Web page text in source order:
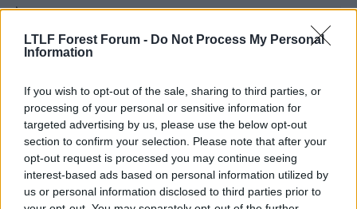
LTLF Forest Forum - Do Not Process My Personal
Information
If you wish to opt-out of the sale, sharing to third parties, or
processing of your personal or sensitive information for
targeted advertising by us, please use the below opt-out
section to confirm your selection. Please note that after your
opt-out request is processed you may continue seeing
interest-based ads based on personal information utilized by
us or personal information disclosed to third parties prior to
e
a
c
o
n
s
:
Professor Wolfgang Schnell BSc. PhD.
Fulchester United
They did very well to make it that far after only 2
seasons.